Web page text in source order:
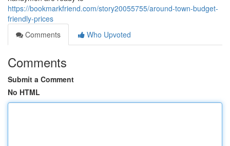
https://bookmarkfriend.com/story20055755/around-town-budget-
friendly-prices
Comments
Who Upvoted
Comments
Submit a Comment
No HTML